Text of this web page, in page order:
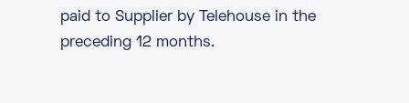
paid to Supplier by Telehouse in the
preceding 12 months.